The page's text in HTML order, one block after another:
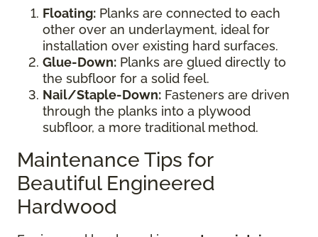
Floating: Planks are connected to each
other over an underlayment, ideal for
installation over existing hard surfaces.
Glue-Down: Planks are glued directly to
the subfloor for a solid feel.
Nail/Staple-Down: Fasteners are driven
through the planks into a plywood
subfloor, a more traditional method.
Maintenance Tips for
Beautiful Engineered
Hardwood